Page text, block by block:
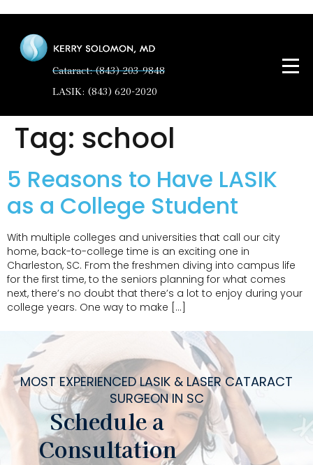
Cataract: (843) 203-9848
LASIK: (843) 620-2020
Tag: school
5 Reasons to Have LASIK
as a College Student
With multiple colleges and universities that call our city
home, back-to-college time is an exciting one in
Charleston, SC. From the freshmen diving into campus life
for the first time, to the seniors planning for what comes
next, there’s no doubt that there’s a lot to enjoy during your
college years. One way to make […]
MOST EXPERIENCED LASIK & LASER CATARACT
SURGEON IN SC
Schedule a
Consultation